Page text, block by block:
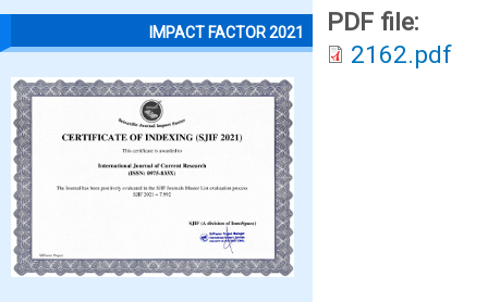
IMPACT FACTOR 2021
PDF file:
2162.pdf